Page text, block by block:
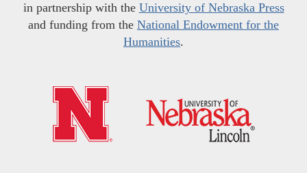
in partnership with the University of Nebraska Press
and funding from the National Endowment for the
Humanities.